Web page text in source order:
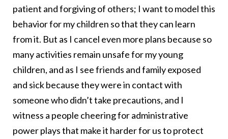
patient and forgiving of others; I want to model this
behavior for my children so that they can learn
from it. But as I cancel even more plans because so
many activities remain unsafe for my young
children, and as I see friends and family exposed
and sick because they were in contact with
someone who didn’t take precautions, and I
witness a people cheering for administrative
power plays that make it harder for us to protect